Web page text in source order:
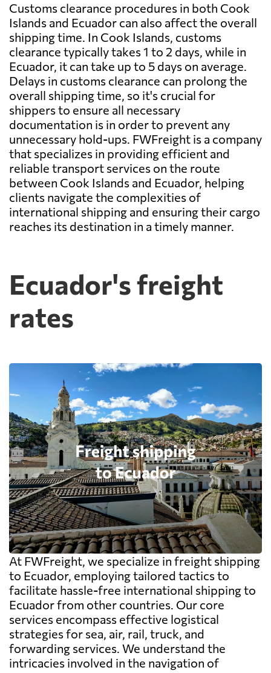
Customs clearance procedures in both Cook
Islands and Ecuador can also affect the overall
shipping time. In Cook Islands, customs
clearance typically takes 1 to 2 days, while in
Ecuador, it can take up to 5 days on average.
Delays in customs clearance can prolong the
overall shipping time, so it's crucial for
shippers to ensure all necessary
documentation is in order to prevent any
unnecessary hold-ups. FWFreight is a company
that specializes in providing efficient and
reliable transport services on the route
between Cook Islands and Ecuador, helping
clients navigate the complexities of
international shipping and ensuring their cargo
reaches its destination in a timely manner.
Ecuador's freight
rates
At FWFreight, we specialize in freight shipping
to Ecuador, employing tailored tactics to
facilitate hassle-free international shipping to
Ecuador from other countries. Our core
services encompass effective logistical
strategies for sea, air, rail, truck, and
forwarding services. We understand the
intricacies involved in the navigation of